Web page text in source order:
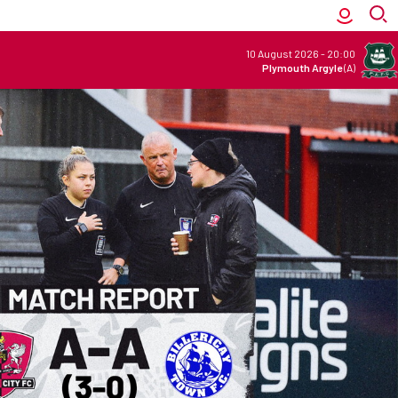
10 August 2026 - 20:00
Plymouth Argyle(A)